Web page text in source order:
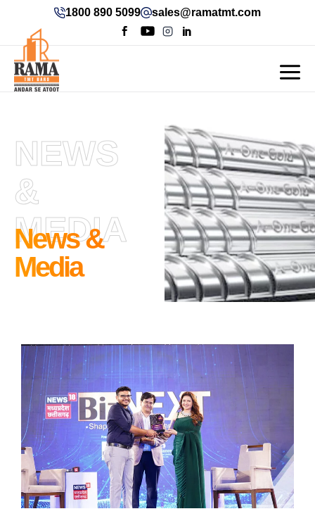
1800 890 5099 sales@ramatmt.com
NEWS
&
MEDIA
News &
Media